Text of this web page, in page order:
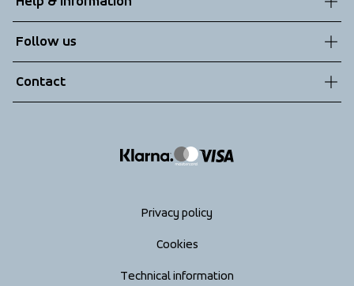
Sustainability
Technologies
Terms & Conditions
Returns
Follow us
Contact
Privacy policy
Cookies
Technical information